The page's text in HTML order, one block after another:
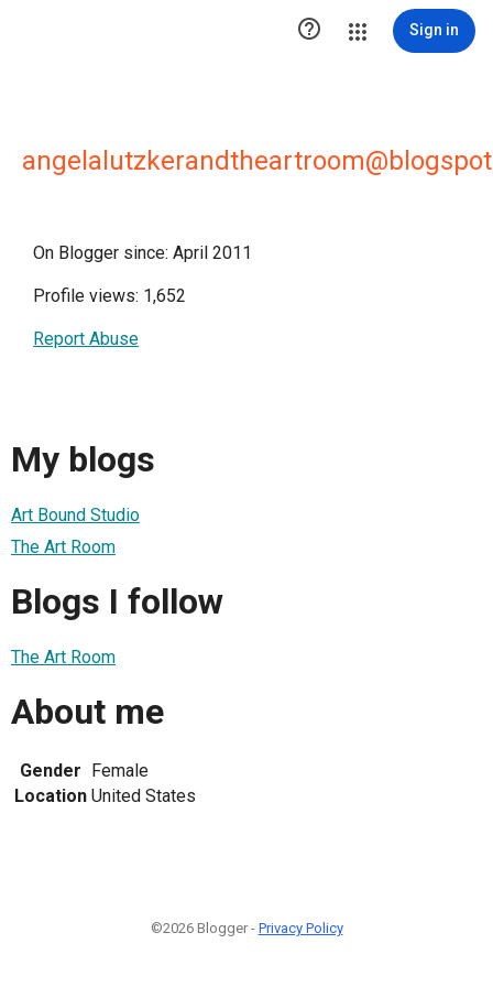
 Sign in
On Blogger since: April 2011
Profile views: 1,652
Report Abuse
My blogs
Art Bound Studio
The Art Room
Blogs I follow
The Art Room
About me
Gender Female
Location United States
©2026 Blogger - Privacy Policy